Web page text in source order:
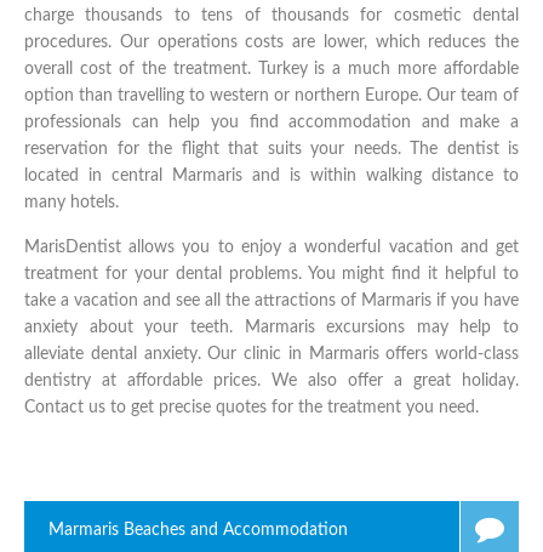
charge thousands to tens of thousands for cosmetic dental
procedures. Our operations costs are lower, which reduces the
overall cost of the treatment. Turkey is a much more affordable
option than travelling to western or northern Europe. Our team of
professionals can help you find accommodation and make a
reservation for the flight that suits your needs. The dentist is
located in central Marmaris and is within walking distance to
many hotels.
MarisDentist allows you to enjoy a wonderful vacation and get
treatment for your dental problems. You might find it helpful to
take a vacation and see all the attractions of Marmaris if you have
anxiety about your teeth. Marmaris excursions may help to
alleviate dental anxiety. Our clinic in Marmaris offers world-class
dentistry at affordable prices. We also offer a great holiday.
Contact us to get precise quotes for the treatment you need.
Marmaris Beaches and Accommodation